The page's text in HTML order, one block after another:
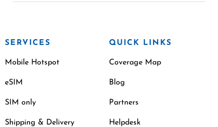
SERVICES
Mobile Hotspot
eSIM
SIM only
Shipping & Delivery
QUICK LINKS
Coverage Map
Blog
Partners
Helpdesk